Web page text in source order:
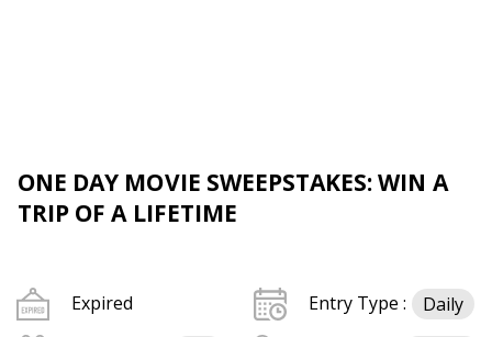
ONE DAY MOVIE SWEEPSTAKES: WIN A
TRIP OF A LIFETIME
Expired Entry Type :
Daily